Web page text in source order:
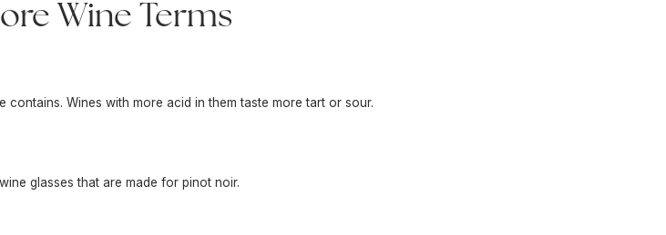
Wine Terms
Wines with more acid in them taste more tart or sour.
glasses that are made for pinot noir.